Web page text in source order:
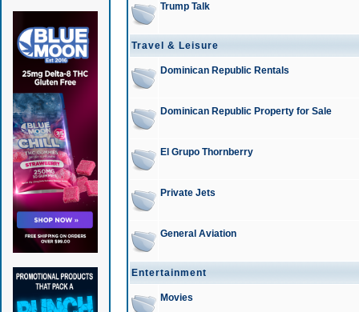
Trump Talk
Travel & Leisure
Dominican Republic Rentals
Dominican Republic Property for Sale
El Grupo Thornberry
Private Jets
General Aviation
Entertainment
Movies